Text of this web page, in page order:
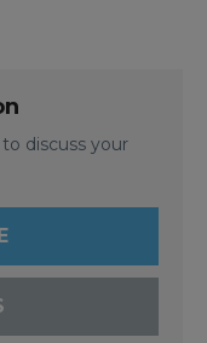
discuss your